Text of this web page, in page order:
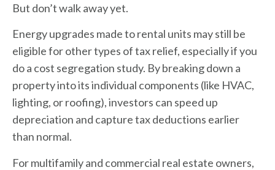
But don’t walk away yet.
Energy upgrades made to rental units may still be
eligible for other types of tax relief, especially if you
do a cost segregation study. By breaking down a
property into its individual components (like HVAC,
lighting, or roofing), investors can speed up
depreciation and capture tax deductions earlier
than normal.
For multifamily and commercial real estate owners,